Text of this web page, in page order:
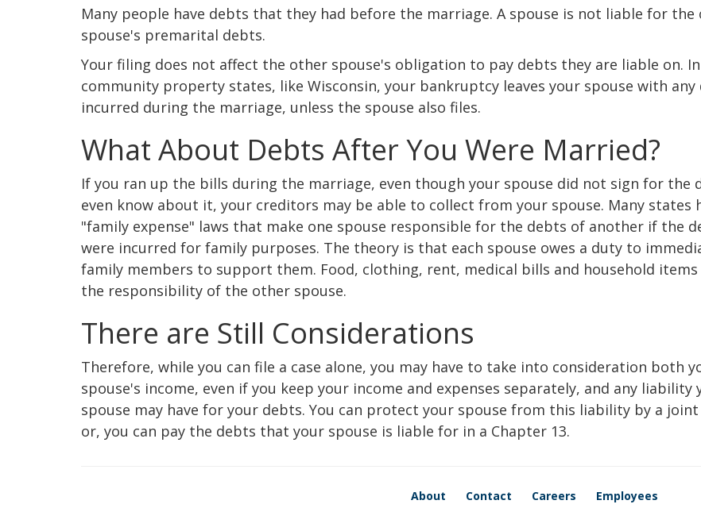
Many people have debts that they had before the marriage. A spouse is not liable for the
spouse's premarital debts.
Your filing does not affect the other spouse's obligation to pay debts they are liable on. In
community property states, like Wisconsin, your bankruptcy leaves your spouse with any
incurred during the marriage, unless the spouse also files.
What About Debts After You Were Married?
If you ran up the bills during the marriage, even though your spouse did not sign for the
even know about it, your creditors may be able to collect from your spouse. Many states
"family expense" laws that make one spouse responsible for the debts of another if the
were incurred for family purposes. The theory is that each spouse owes a duty to
family members to support them. Food, clothing, rent, medical bills and household items
the responsibility of the other spouse.
There are Still Considerations
Therefore, while you can file a case alone, you may have to take into consideration both
spouse's income, even if you keep your income and expenses separately, and any liability
spouse may have for your debts. You can protect your spouse from this liability by a
or, you can pay the debts that your spouse is liable for in a Chapter 13.
About Contact Careers Employees